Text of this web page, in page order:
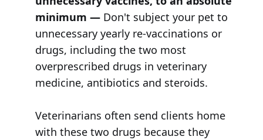
minimum —Don't subject your pet to
unnecessary yearly re-vaccinations or
drugs, including the two most
overprescribed drugs in veterinary
medicine, antibiotics and steroids.
Veterinarians often send clients home
with these two drugs because they